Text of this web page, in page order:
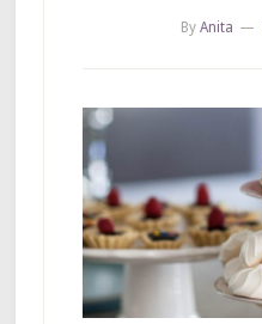
By Anita